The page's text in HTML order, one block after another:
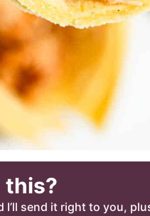
this?
I’ll send it right to you,